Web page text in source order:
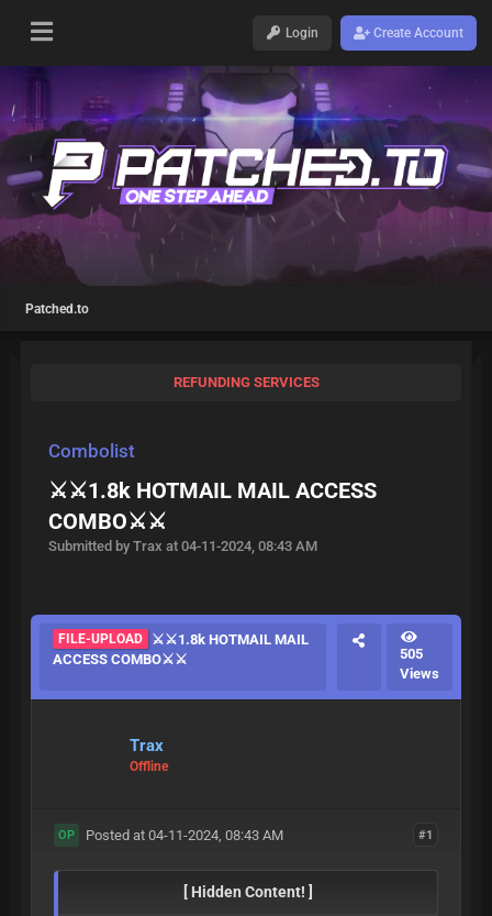
Login Create Account
Patched.to
REFUNDING SERVICES
Combolist
⚔️⚔️1.8k HOTMAIL MAIL ACCESS
COMBO⚔️⚔️
Submitted by Trax at 04-11-2024, 08:43 AM
FILE-UPLOAD
⚔️⚔️1.8k HOTMAIL MAIL
ACCESS COMBO⚔️⚔️
505
Views
Trax
Offline
#1
OP Posted at 04-11-2024, 08:43 AM
[ Hidden Content! ]